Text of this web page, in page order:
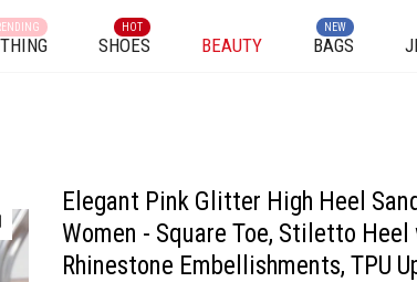
SHOES
HOT
BEAUTY BAGS
NEW
Elegant Pink Glitter High Heel
Women - Square Toe, Stiletto Heel
Rhinestone Embellishments, TPU